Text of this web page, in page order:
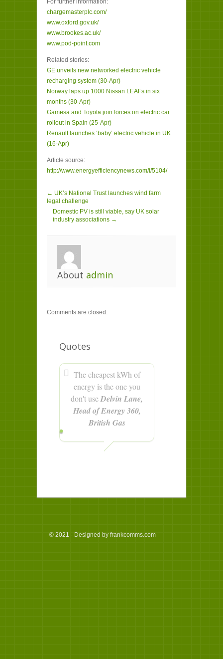
For further information:
chargemasterplc.com/
www.oxford.gov.uk/
www.brookes.ac.uk/
www.pod-point.com
Related stories:
GE unveils new networked electric vehicle
recharging system (30-Apr)
Norway laps up 1000 Nissan LEAFs in six
months (30-Apr)
Gamesa and Toyota join forces on electric car
rollout in Spain (25-Apr)
Renault launches ‘baby’ electric vehicle in UK
(16-Apr)
Article source:
http://www.energyefficiencynews.com/i/5104/
← UK’s National Trust launches wind farm
legal challenge
Domestic PV is still viable, say UK solar
industry associations →
About admin
Comments are closed.
Quotes
The cheapest kWh of
energy is the one you
don't useDelvin Lane,
Head of Energy 360,
British Gas
© 2021 - Designed by frankcomms.com